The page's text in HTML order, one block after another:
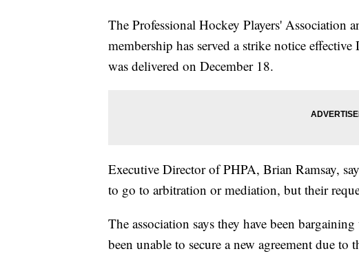
The Professional Hockey Players' Association
membership has served a strike notice
was delivered on December 18.
Executive Director of PHPA, Brian Ramsay,
to go to arbitration or mediation, but their
The association says they have been
been unable to secure a new agreement due